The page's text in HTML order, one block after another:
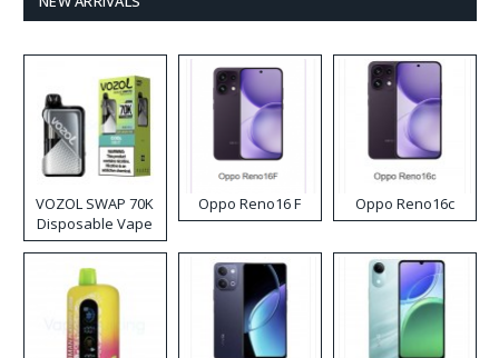
VOZOL SWAP 70K
Disposable Vape
Oppo Reno16 F Oppo Reno16c